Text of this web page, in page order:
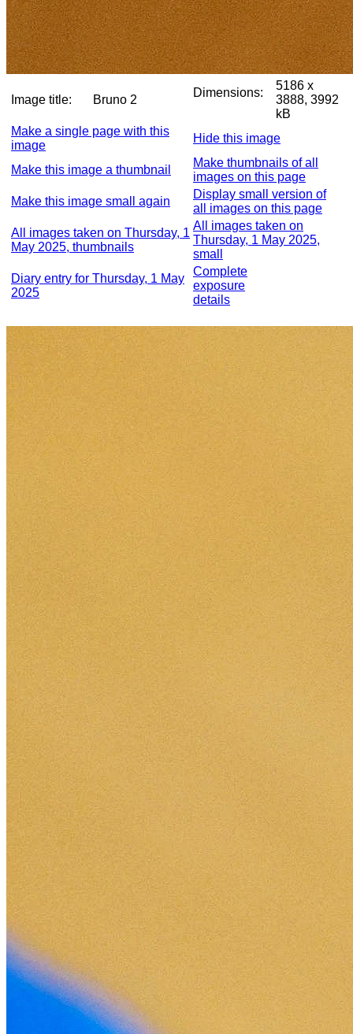
Image title: Bruno 2
Dimensions:
5186 x
3888, 3992
kB
Make a single page with this
image
Hide this image
Make this image a thumbnail
Make thumbnails of all
images on this page
Make this image small again
Display small version of
all images on this page
All images taken on Thursday, 1
May 2025, thumbnails
All images taken on
Thursday, 1 May 2025,
small
Diary entry for Thursday, 1 May
2025
Complete
exposure
details